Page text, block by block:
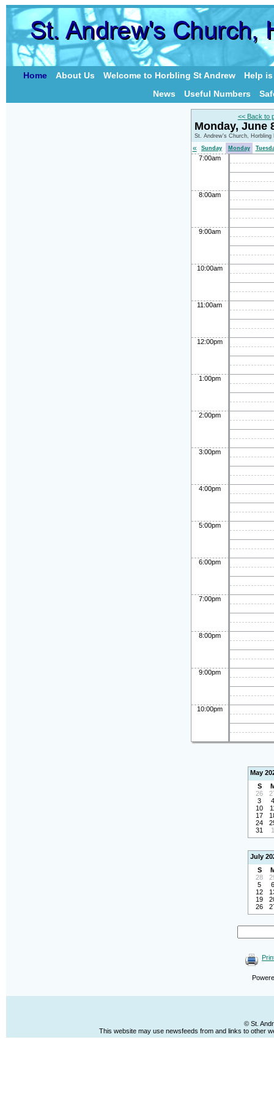
Home About Us Welcome to Horbling St Andrew
Help
News
Useful Numbers
<< Back to
Monday, June
St. Andrew's Church, Horbling
« Sunday Monday
7:00am
8:00am
9:00am
10:00am
11:00am
12:00pm
1:00pm
2:00pm
3:00pm
4:00pm
5:00pm
6:00pm
7:00pm
8:00pm
9:00pm
10:00pm
May
S
26
3
4
10
17
24
31
1
July
S
28
5
6
12
19
26
© St.
This website may use newsfeeds from and links to other